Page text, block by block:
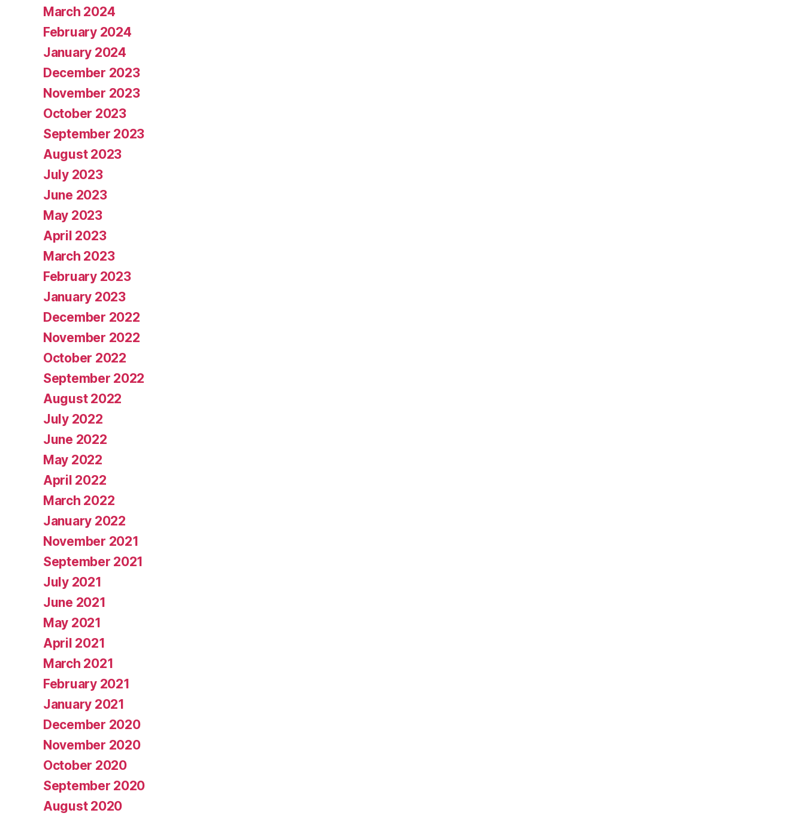
March 2024
February 2024
January 2024
December 2023
November 2023
October 2023
September 2023
August 2023
July 2023
June 2023
May 2023
April 2023
March 2023
February 2023
January 2023
December 2022
November 2022
October 2022
September 2022
August 2022
July 2022
June 2022
May 2022
April 2022
March 2022
January 2022
November 2021
September 2021
July 2021
June 2021
May 2021
April 2021
March 2021
February 2021
January 2021
December 2020
November 2020
October 2020
September 2020
August 2020